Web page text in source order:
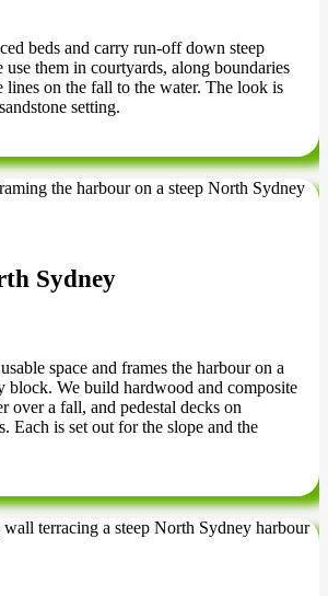
beds and carry run-off down steep
use them in courtyards, along boundaries
lines on the fall to the water. The look is
setting.
Sydney
space and frames the harbour on a
block. We build hardwood and composite
over a fall, and pedestal decks on
Each is set out for the slope and the